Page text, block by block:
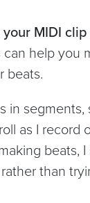
MIDI
can help you
beats.
in segments,
as I record
beats,
than